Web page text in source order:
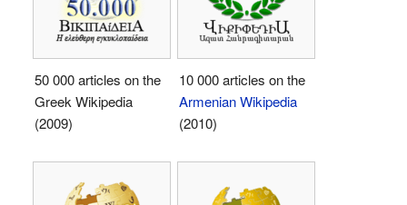
50 000 articles on the
Greek Wikipedia
(2009)
10 000 articles on the
Armenian Wikipedia
(2010)